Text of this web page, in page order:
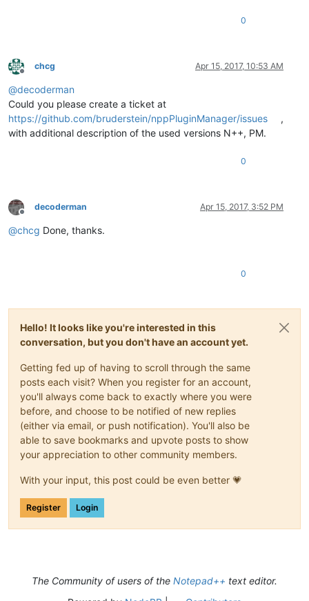
0
Offline
chcg Apr 15, 2017, 10:53 AM
@decoderman
Could you please create a ticket at
https://github.com/bruderstein/nppPluginManager/issues
,
with additional description of the used versions N++, PM.
0
Offline
decoderman Apr 15, 2017, 3:52 PM
@chcg Done, thanks.
0
Hello! It looks like you're interested in this
conversation, but you don't have an account yet.
Getting fed up of having to scroll through the same
posts each visit? When you register for an account,
you'll always come back to exactly where you were
before, and choose to be notified of new replies
(either via email, or push notification). You'll also be
able to save bookmarks and upvote posts to show
your appreciation to other community members.
With your input, this post could be even better 💗
Register Login
The Community of users of the Notepad++ text editor.